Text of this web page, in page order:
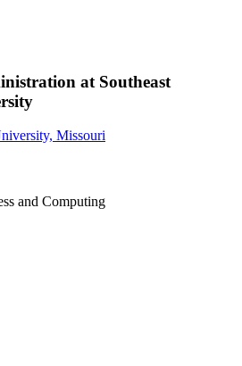
at Southeast
Missouri
and Computing